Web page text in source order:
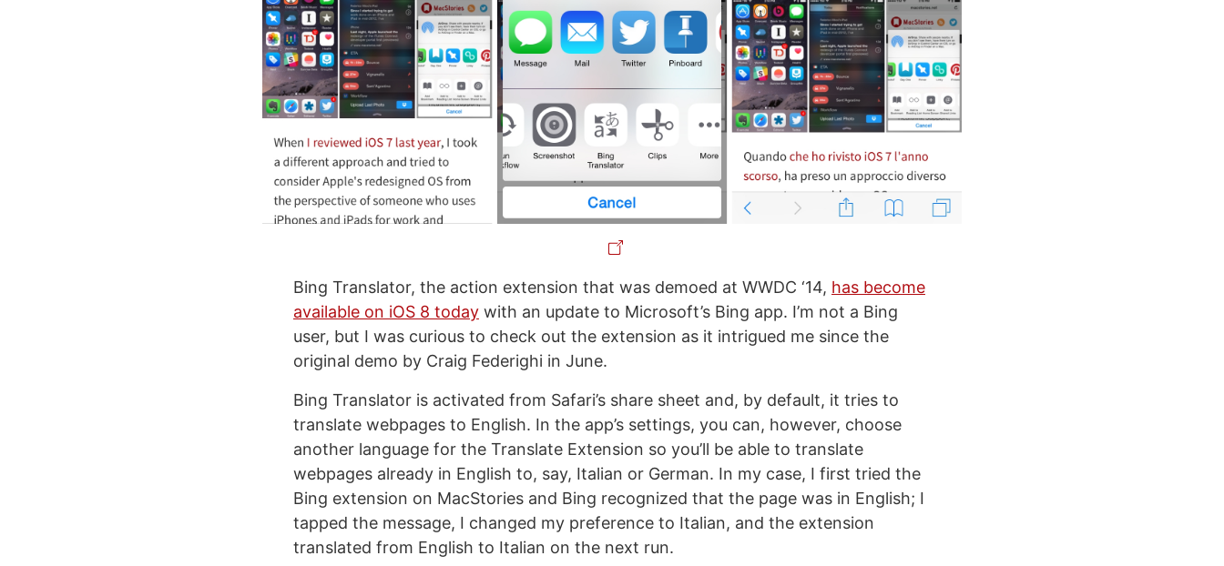
Bing Translator, the action extension that was demoed at WWDC ‘14, has become
available on iOS 8 today with an update to Microsoft’s Bing app. I’m not a Bing
user, but I was curious to check out the extension as it intrigued me since the
original demo by Craig Federighi in June.
Bing Translator is activated from Safari’s share sheet and, by default, it tries to
translate webpages to English. In the app’s settings, you can, however, choose
another language for the Translate Extension so you’ll be able to translate
webpages already in English to, say, Italian or German. In my case, I first tried the
Bing extension on MacStories and Bing recognized that the page was in English; I
tapped the message, I changed my preference to Italian, and the extension
translated from English to Italian on the next run.